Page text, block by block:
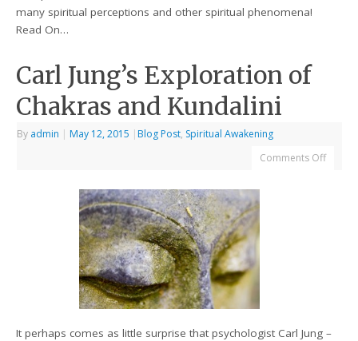
many spiritual perceptions and other spiritual phenomena!
Read On…
Carl Jung’s Exploration of
Chakras and Kundalini
By admin | May 12, 2015 | Blog Post, Spiritual Awakening
Comments Off
It perhaps comes as little surprise that psychologist Carl Jung –